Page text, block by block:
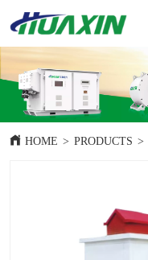
HOME > PRODUCTS >